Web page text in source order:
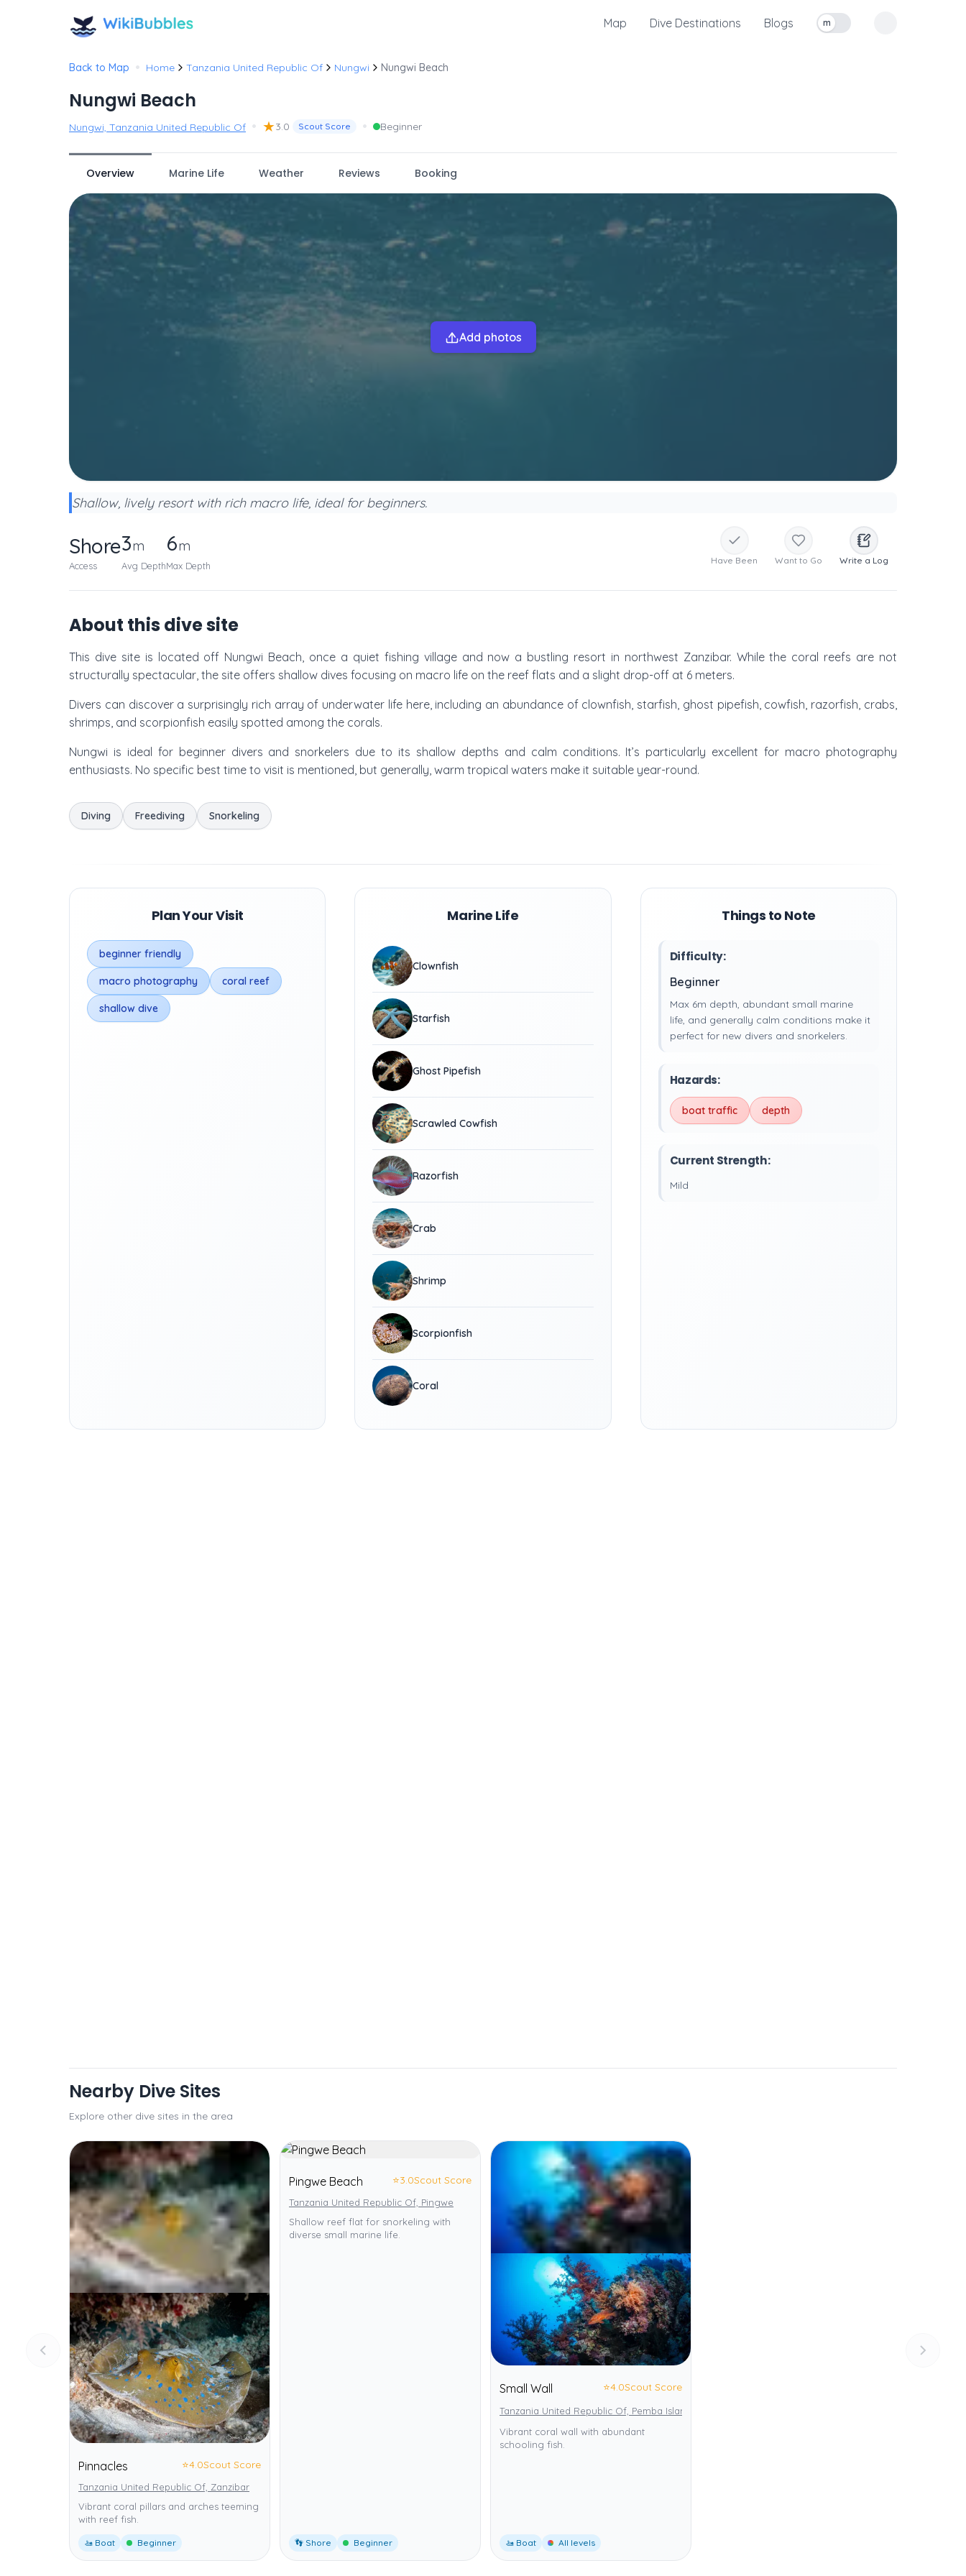
Map Dive Destinations Blogs
Toggle measurement units
m
Back to Map • Home Tanzania United Republic Of Nungwi Nungwi Beach
Nungwi Beach
Nungwi, Tanzania United Republic Of • ★3.0 Scout Score • Beginner
Overview Marine Life Weather Reviews Booking
Add photos
Shallow, lively resort with rich macro life, ideal for beginners.
Shore
Access
3m
Avg Depth
6m
Max Depth Have Been Want to Go Write a Log
About this dive site
This dive site is located off Nungwi Beach, once a quiet fishing village and now a bustling resort in northwest Zanzibar. While the coral reefs are not
structurally spectacular, the site offers shallow dives focusing on macro life on the reef flats and a slight drop-off at 6 meters.
Divers can discover a surprisingly rich array of underwater life here, including an abundance of clownfish, starfish, ghost pipefish, cowfish, razorfish, crabs,
shrimps, and scorpionfish easily spotted among the corals.
Nungwi is ideal for beginner divers and snorkelers due to its shallow depths and calm conditions. It’s particularly excellent for macro photography
enthusiasts. No specific best time to visit is mentioned, but generally, warm tropical waters make it suitable year-round.
Diving Freediving Snorkeling
Plan Your Visit
beginner friendly
macro photography coral reef
shallow dive
Marine Life
Clownfish
Starfish
Ghost Pipefish
Scrawled Cowfish
Razorfish
Crab
Shrimp
Scorpionfish
Coral
Things to Note
Difficulty:
Beginner
Max 6m depth, abundant small marine
life, and generally calm conditions make it
perfect for new divers and snorkelers.
Hazards:
boat traffic depth
Current Strength:
Mild
Nearby Dive Sites
Explore other dive sites in the area
Pinnacles ⭐4.0Scout Score
Tanzania United Republic Of, Zanzibar
Vibrant coral pillars and arches teeming
with reef fish.
🚤 Boat Beginner
Pingwe Beach ⭐3.0Scout Score
Tanzania United Republic Of, Pingwe
Shallow reef flat for snorkeling with
diverse small marine life.
👣 Shore Beginner
Small Wall ⭐4.0Scout Score
Tanzania United Republic Of, Pemba Island
Vibrant coral wall with abundant
schooling fish.
🚤 Boat All levels